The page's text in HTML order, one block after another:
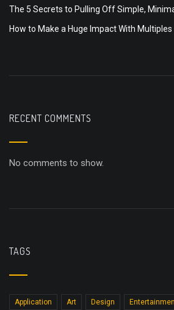
The 5 Secrets to Pulling Off Simple,
How to Make a Huge Impact With Multiples
RECENT COMMENTS
No comments to show.
TAGS
Application Art Design